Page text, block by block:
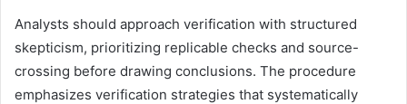
Analysts should approach verification with structured
skepticism, prioritizing replicable checks and source-
crossing before drawing conclusions. The procedure
emphasizes verification strategies that systematically